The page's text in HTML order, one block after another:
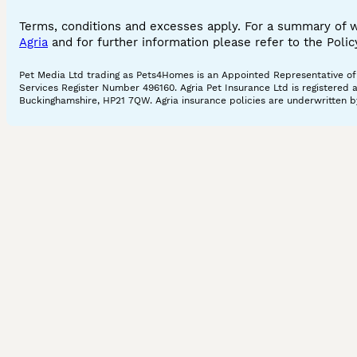
Terms, conditions and excesses apply. For a summary
Agria and for further information please refer to the
Pet Media Ltd trading as Pets4Homes is an Appointed Representative
Services Register Number 496160. Agria Pet Insurance Ltd is
Buckinghamshire, HP21 7QW. Agria insurance policies are